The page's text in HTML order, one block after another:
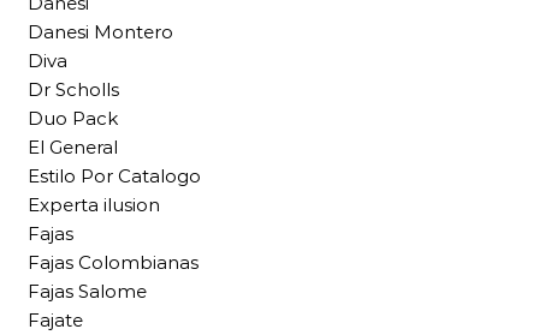
Danesi Montero
Diva
Dr Scholls
Duo Pack
El General
Estilo Por Catalogo
Experta ilusion
Fajas
Fajas Colombianas
Fajas Salome
Fajate